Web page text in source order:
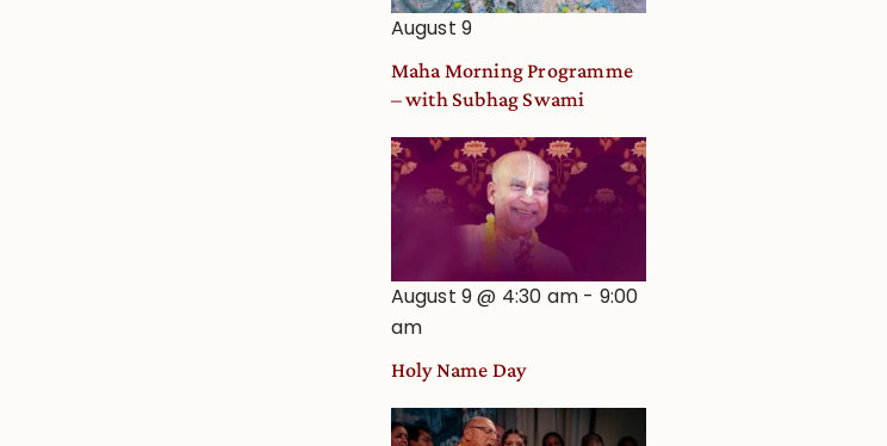
August 9
Maha Morning Programme
– with Subhag Swami
August 9 @ 4:30 am - 9:00
am
Holy Name Day